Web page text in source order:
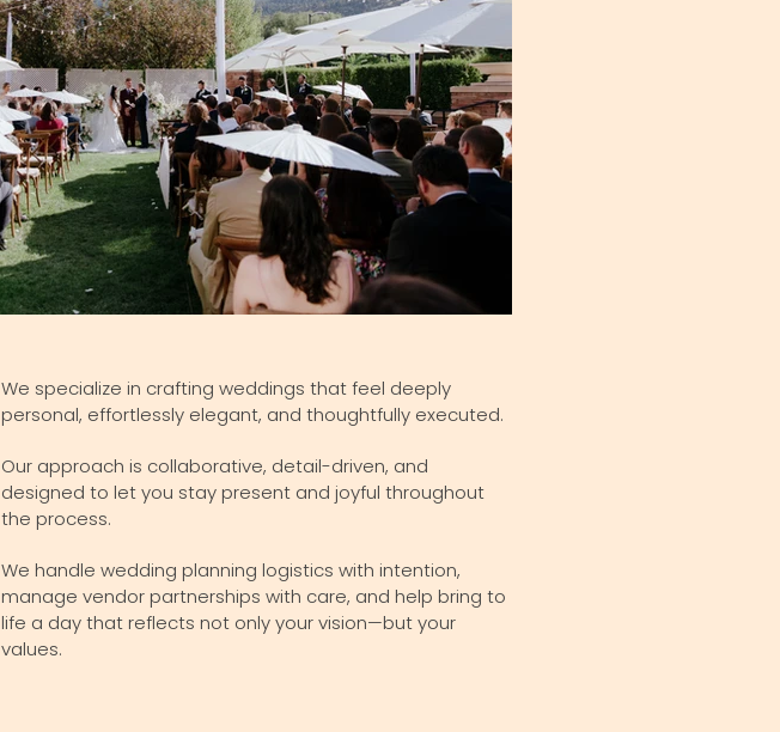
We specialize in crafting weddings that feel deeply
personal, effortlessly elegant, and thoughtfully executed.
Our approach is collaborative, detail-driven, and
designed to let you stay present and joyful throughout
the process.
We handle wedding planning logistics with intention,
manage vendor partnerships with care, and help bring to
life a day that reflects not only your vision—but your
values.